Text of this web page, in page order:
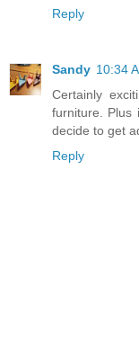
Reply
Sandy 10:34
Certainly
furniture. Plus
decide to get
Reply